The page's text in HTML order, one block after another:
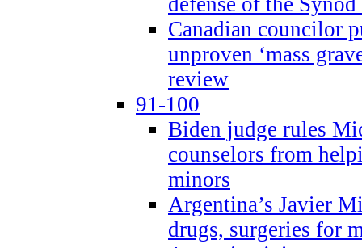
Canadian councilor
unproven ‘mass
review
91-100
Biden judge rules
counselors from
minors
Argentina’s Javier
drugs, surgeries for